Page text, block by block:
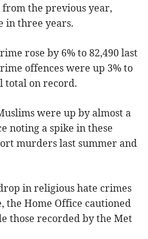
from the previous year,
in three years.
rose by 6% to 82,490 last
offences were up 3% to
total on record.
were up by almost a
noting a spike in these
murders last summer and
in religious hate crimes
the Home Office cautioned
those recorded by the Met